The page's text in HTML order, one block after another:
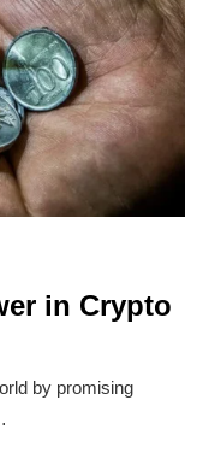
in Crypto
by promising